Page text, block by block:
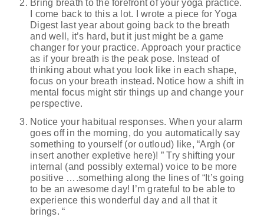
Bring breath to the forefront of your yoga practice.
I come back to this a lot. I wrote a piece for Yoga
Digest last year about going back to the breath
and well, it’s hard, but it just might be a game
changer for your practice. Approach your practice
as if your breath is the peak pose. Instead of
thinking about what you look like in each shape,
focus on your breath instead. Notice how a shift in
mental focus might stir things up and change your
perspective.
Notice your habitual responses. When your alarm
goes off in the morning, do you automatically say
something to yourself (or outloud) like, “Argh (or
insert another expletive here)! ” Try shifting your
internal (and possibly external) voice to be more
positive ….something along the lines of “It’s going
to be an awesome day! I’m grateful to be able to
experience this wonderful day and all that it
brings. “